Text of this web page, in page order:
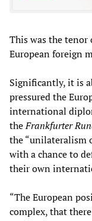
This was the tenor
European foreign
Significantly, it is
pressured the
international
theFrankfurter
the “unilateralism
with a chance to
their own
“The European
complex, that